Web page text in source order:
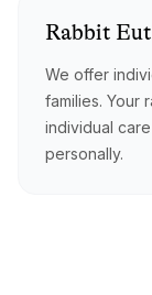
Rabbit
We offer
families. Your
individual
personally.